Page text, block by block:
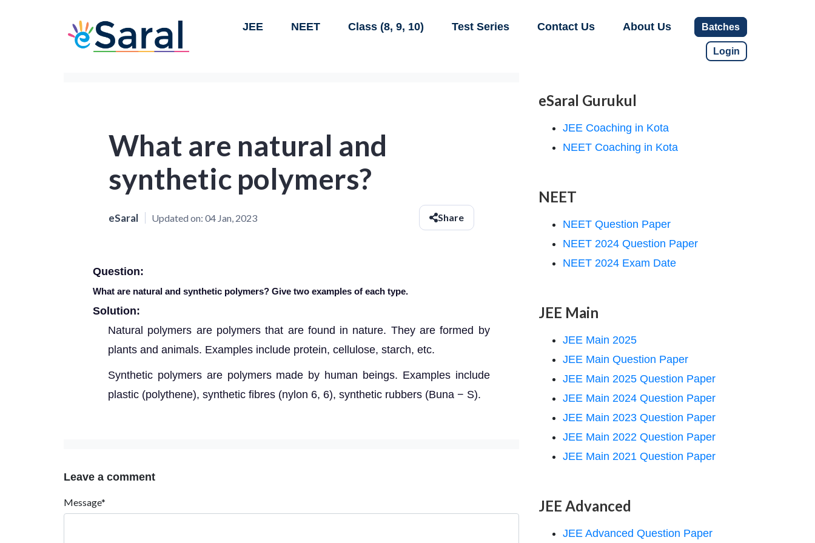
JEE NEET Class (8, 9, 10) Test Series Contact Us About Us Batches
Login
What are natural and
synthetic polymers?
eSaral Updated on: 04 Jan, 2023 Share
Question:
What are natural and synthetic polymers? Give two examples of each type.
Solution:
Natural polymers are polymers that are found in nature. They are formed by
plants and animals. Examples include protein, cellulose, starch, etc.
Synthetic polymers are polymers made by human beings. Examples include
plastic (polythene), synthetic fibres (nylon 6, 6), synthetic rubbers (Buna − S).
Leave a comment
Message*
eSaral Gurukul
JEE Coaching in Kota
NEET Coaching in Kota
NEET
NEET Question Paper
NEET 2024 Question Paper
NEET 2024 Exam Date
JEE Main
JEE Main 2025
JEE Main Question Paper
JEE Main 2025 Question Paper
JEE Main 2024 Question Paper
JEE Main 2023 Question Paper
JEE Main 2022 Question Paper
JEE Main 2021 Question Paper
JEE Advanced
JEE Advanced Question Paper